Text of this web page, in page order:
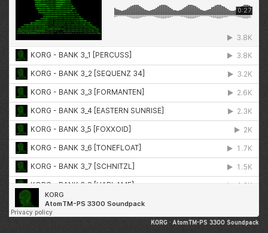
KORG · AtomTM-PS 3300 Soundpack